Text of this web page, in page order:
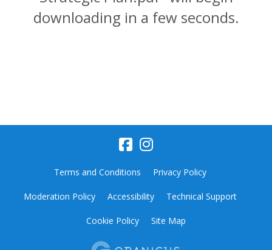
downloading in a few seconds.
Terms and Conditions Privacy Policy
Moderation Policy Accessibility Technical Support
Cookie Policy Site Map